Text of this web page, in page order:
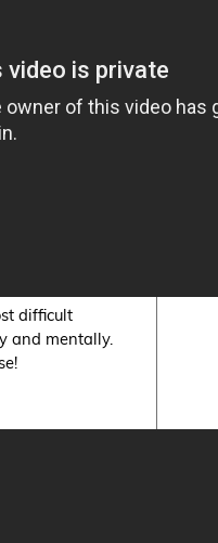
difficult
and mentally.